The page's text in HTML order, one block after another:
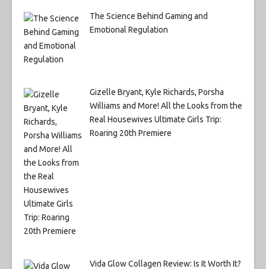
The Science Behind Gaming and
Emotional Regulation
Gizelle Bryant, Kyle Richards, Porsha
Williams and More! All the Looks from the
Real Housewives Ultimate Girls Trip:
Roaring 20th Premiere
Vida Glow Collagen Review: Is It Worth It?